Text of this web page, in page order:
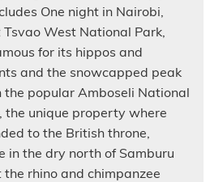
One night in Nairobi,
West National Park,
for its hippos and
and the snowcapped peak
the popular Amboseli National
the unique property where
to the British throne,
in the dry north of Samburu
rhino and chimpanzee